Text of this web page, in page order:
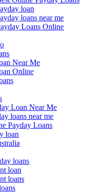
loan
loans near me
Loans Online
Near Me
Online
Loan Near Me
loans near me
Payday Loans
loan
loans
loan
loans